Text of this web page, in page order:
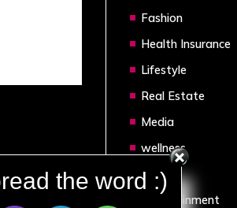
Fashion
Health Insurance
Lifestyle
Real Estate
Media
wellness
Sports
Entertainment
the word :)